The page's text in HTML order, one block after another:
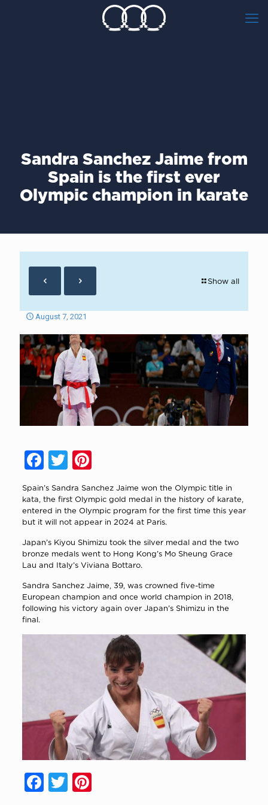
Sandra Sanchez Jaime from
Spain is the first ever
Olympic champion in karate
Show all
August 7, 2021
Facebook
TwitterPinterest
Spain’s Sandra Sanchez Jaime won the Olympic title in
kata, the first Olympic gold medal in the history of karate,
entered in the Olympic program for the first time this year
but it will not appear in 2024 at Paris.
Japan’s Kiyou Shimizu took the silver medal and the two
bronze medals went to Hong Kong’s Mo Sheung Grace
Lau and Italy’s Viviana Bottaro.
Sandra Sanchez Jaime, 39, was crowned five-time
European champion and once world champion in 2018,
following his victory again over Japan’s Shimizu in the
final.
Facebook
TwitterPinterest